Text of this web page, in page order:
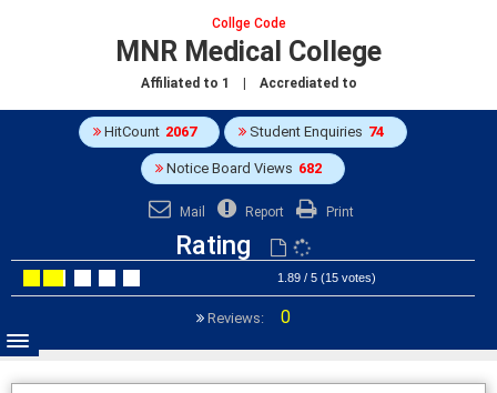
Collge Code
MNR Medical College
Affiliated to 1 | Accrediated to
HitCount 2067 Student Enquiries 74
Notice Board Views 682
Mail Report Print
Rating
1.89 / 5 (15 votes)
Reviews: 0